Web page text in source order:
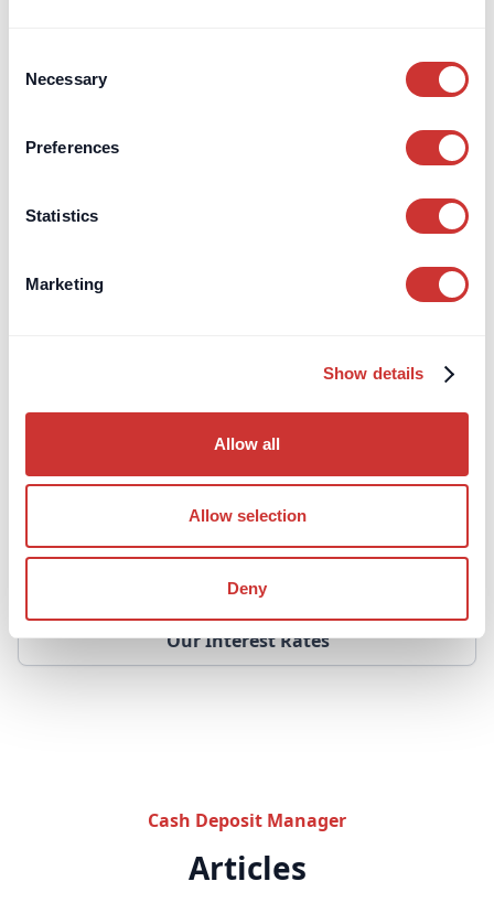
Selection
Necessary
Preferences
Statistics
Marketing
Show details
Allow all
Allow selection
Deny
Enter the forecast Bank of England Base Rate
See your projected returns live in the calcuator
Our Interest Rates
Interactive Returns Calculator
Cash Deposit Manager
Articles